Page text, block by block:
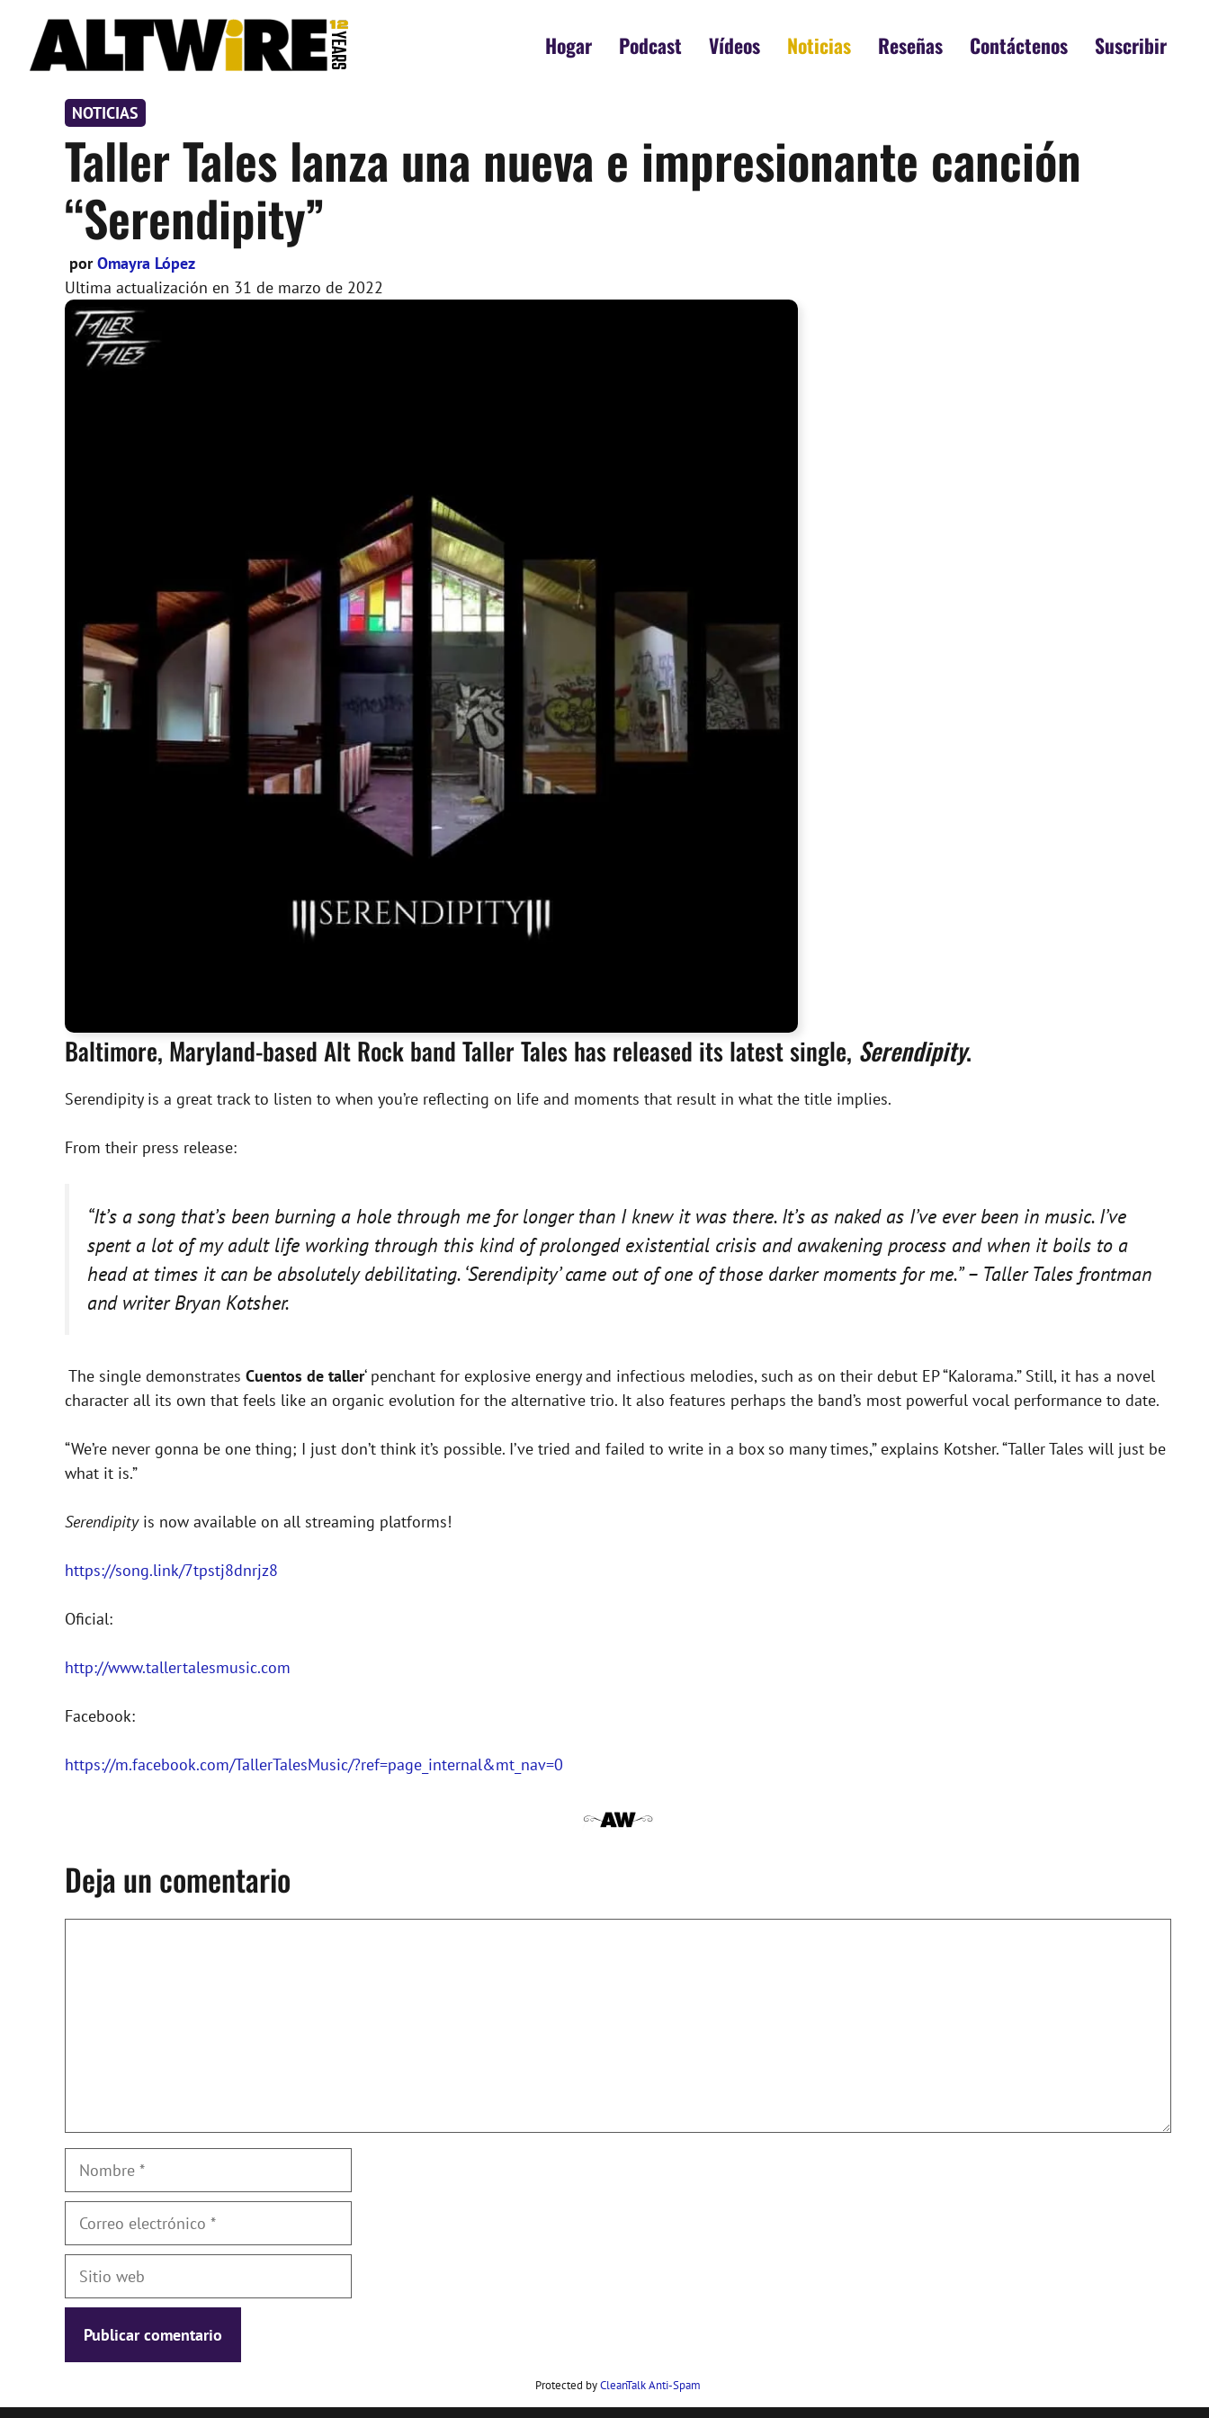
contenido
Hogar Podcast Vídeos Noticias Reseñas Contáctenos Suscribir
NOTICIAS
Taller Tales lanza una nueva e impresionante canción
“Serendipity”
porOmayra López
Ultima actualización en 31 de marzo de 2022
Baltimore, Maryland-based Alt Rock band Taller Tales has released its latest single, Serendipity.
Serendipity is a great track to listen to when you’re reflecting on life and moments that result in what the title implies.
From their press release:
“It’s a song that’s been burning a hole through me for longer than I knew it was there. It’s as naked as I’ve ever been in music. I’ve
spent a lot of my adult life working through this kind of prolonged existential crisis and awakening process and when it boils to a
head at times it can be absolutely debilitating. ‘Serendipity’ came out of one of those darker moments for me.” – Taller Tales frontman
and writer Bryan Kotsher.
The single demonstrates Cuentos de taller‘ penchant for explosive energy and infectious melodies, such as on their debut EP “Kalorama.” Still, it has a novel
character all its own that feels like an organic evolution for the alternative trio. It also features perhaps the band’s most powerful vocal performance to date.
“We’re never gonna be one thing; I just don’t think it’s possible. I’ve tried and failed to write in a box so many times,” explains Kotsher. “Taller Tales will just be
what it is.”
Serendipityis now available on all streaming platforms!
https://song.link/7tpstj8dnrjz8
Oficial:
http://www.tallertalesmusic.com
Facebook:
https://m.facebook.com/TallerTalesMusic/?ref=page_internal&mt_nav=0
Deja un comentario
Nombre
Correo
Sitio
Protected byCleanTalk Anti-Spam